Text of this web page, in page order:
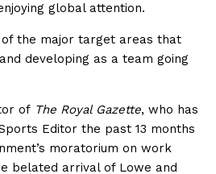
global attention.
of the major target areas that
developing as a team going
of The Royal Gazette, who has
Editor the past 13 months
moratorium on work
belated arrival of Lowe and